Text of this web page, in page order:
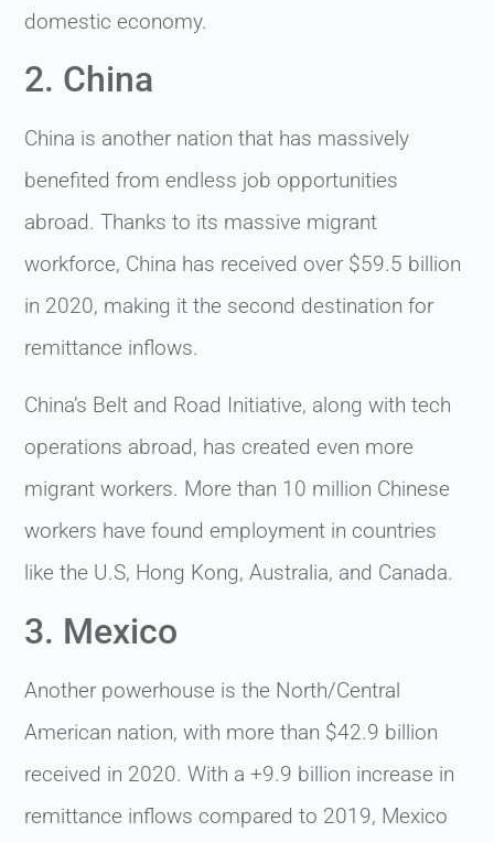
domestic economy.
2. China
China is another nation that has massively
benefited from endless job opportunities
abroad. Thanks to its massive migrant
workforce, China has received over $59.5 billion
in 2020, making it the second destination for
remittance inflows.
China’s Belt and Road Initiative, along with tech
operations abroad, has created even more
migrant workers. More than 10 million Chinese
workers have found employment in countries
like the U.S, Hong Kong, Australia, and Canada.
3. Mexico
Another powerhouse is the North/Central
American nation, with more than $42.9 billion
received in 2020. With a +9.9 billion increase in
remittance inflows compared to 2019, Mexico